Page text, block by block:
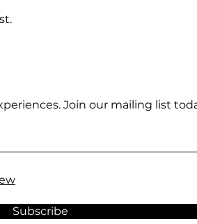
Join our mailing list
Subscribe